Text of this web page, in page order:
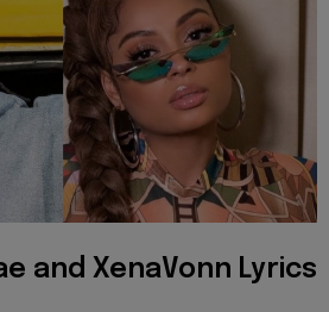
and XenaVonn Lyrics